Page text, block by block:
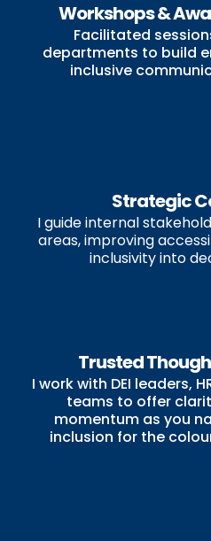
Workshops &
Facilitated
departments to build
inclusive
Strategic
I guide internal
areas, improving
inclusivity into
Trusted
I work with DEI leaders,
teams to offer
momentum as you
inclusion for the